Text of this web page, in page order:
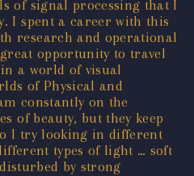
of signal processing that I
I spent a career with this
research and operational
opportunity to travel
a world of visual
of Physical and
constantly on the
of beauty, but they keep
I try looking in different
types of light … soft
by strong